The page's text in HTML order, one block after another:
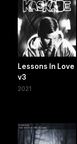
Lessons In Love
v3
2021